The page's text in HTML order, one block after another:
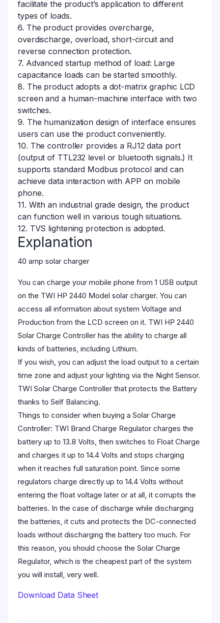
facilitate the product’s application to different
types of loads.
6. The product provides overcharge,
overdischarge, overload, short-circuit and
reverse connection protection.
7. Advanced startup method of load: Large
capacitance loads can be started smoothly.
8. The product adopts a dot-matrix graphic LCD
screen and a human-machine interface with two
switches.
9. The humanization design of interface ensures
users can use the product conveniently.
10. The controller provides a RJ12 data port
(output of TTL232 level or bluetooth signals.) It
supports standard Modbus protocol and can
achieve data interaction with APP on mobile
phone.
11. With an industrial grade design, the product
can function well in various tough situations.
12. TVS lightening protection is adopted.
Explanation
40 amp solar charger
You can charge your mobile phone from 1 USB output
on the TWI HP 2440 Model solar charger. You can
access all information about system Voltage and
Production from the LCD screen on it. TWI HP 2440
Solar Charge Controller has the ability to charge all
kinds of batteries, including Lithium.
If you wish, you can adjust the load output to a certain
time zone and adjust your lighting via the Night Sensor.
TWI Solar Charge Controller that protects the Battery
thanks to Self Balancing.
Things to consider when buying a Solar Charge
Controller: TWI Brand Charge Regulator charges the
battery up to 13.8 Volts, then switches to Float Charge
and charges it up to 14.4 Volts and stops charging
when it reaches full saturation point. Since some
regulators charge directly up to 14.4 Volts without
entering the float voltage later or at all, it corrupts the
batteries. In the case of discharge while discharging
the batteries, it cuts and protects the DC-connected
loads without discharging the battery too much. For
this reason, you should choose the Solar Charge
Regulator, which is the cheapest part of the system
you will install, very well.
Download Data Sheet